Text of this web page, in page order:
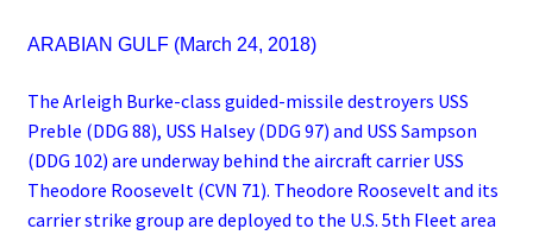
ARABIAN GULF (March 24, 2018)
The Arleigh Burke-class guided-missile destroyers USS
Preble (DDG 88), USS Halsey (DDG 97) and USS Sampson
(DDG 102) are underway behind the aircraft carrier USS
Theodore Roosevelt (CVN 71). Theodore Roosevelt and its
carrier strike group are deployed to the U.S. 5th Fleet area